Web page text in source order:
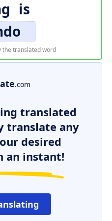
is
the translated word
.com
translated
translate any
desired
an instant!